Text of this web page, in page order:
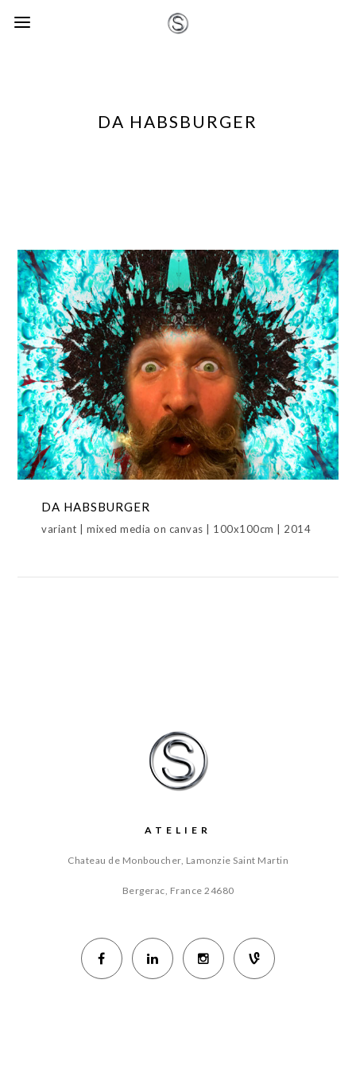
DA HABSBURGER
DA HABSBURGER
DA HABSBURGER,ICONS,METAMORPHOSIS
DA HABSBURGER
variant | mixed media on canvas | 100x100cm | 2014
ATELIER
Chateau de Monboucher, Lamonzie Saint Martin
Bergerac, France 24680